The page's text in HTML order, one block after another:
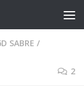
SABRE /
2